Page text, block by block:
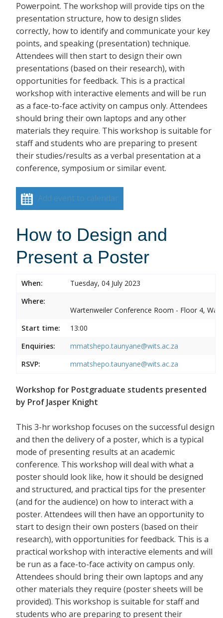
Powerpoint. The workshop will provide tips on the
presentation structure, how to design slides
correctly, how to identify and communicate your key
points, and speaking (presentation) technique.
Attendees will then start to design their own
presentations (based on their research), with
opportunities for feedback. This is a practical
workshop with interactive elements and will be run
as a face-to-face activity on campus only. Attendees
should bring their own laptops and any other
materials they require. This workshop is suitable for
staff and students who are preparing to present
their studies/results as a verbal presentation at a
conference, symposium or similar event.
Add event to calendar
How to Design and
Present a Poster
When:
Tuesday, 04 July 2023
Where:
Wartenweiler Conference Room - Floor 4,
Start time:
13:00
Enquiries:
mmatshepo.taunyane@wits.ac.za
RSVP:
mmatshepo.taunyane@wits.ac.za
Workshop for Postgraduate students presented
by Prof Jasper Knight
This 3-hr workshop focuses on the successful design
and then the delivery of a poster, which is a typical
mode of presenting results at an academic
conference. This workshop will deal with what a
poster should look like, how it should be designed
and structured, and practical tips for the presenter
(and for the audience) on how to interact with a
poster. Attendees will then have an opportunity to
start to design their own posters (based on their
research), with opportunities for feedback. This is a
practical workshop with interactive elements and will
be run as a face-to-face activity on campus only.
Attendees should bring their own laptops and any
other materials they require (poster sheets will be
provided). This workshop is suitable for staff and
students who are preparing to present their